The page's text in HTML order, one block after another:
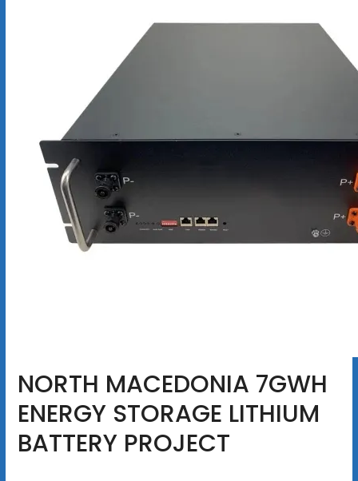
NORTH MACEDONIA 7GWH
ENERGY STORAGE LITHIUM
BATTERY PROJECT